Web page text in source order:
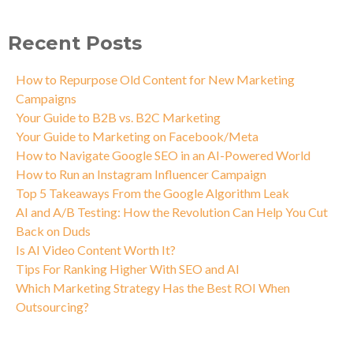
Recent Posts
How to Repurpose Old Content for New Marketing
Campaigns
Your Guide to B2B vs. B2C Marketing
Your Guide to Marketing on Facebook/Meta
How to Navigate Google SEO in an AI-Powered World
How to Run an Instagram Influencer Campaign
Top 5 Takeaways From the Google Algorithm Leak
AI and A/B Testing: How the Revolution Can Help You Cut
Back on Duds
Is AI Video Content Worth It?
Tips For Ranking Higher With SEO and AI
Which Marketing Strategy Has the Best ROI When
Outsourcing?